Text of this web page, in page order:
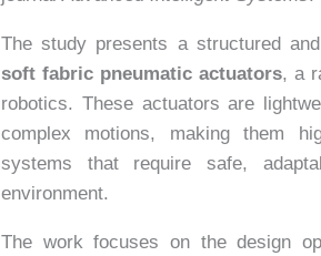
The study presents a structured
soft fabric pneumatic actuators, a
robotics. These actuators are
complex motions, making them
systems that require safe,
environment.
The work focuses on the design